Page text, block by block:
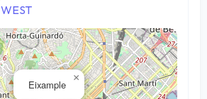
WEST
Eixample
×